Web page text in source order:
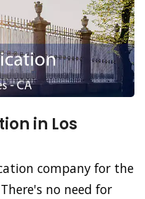
in Los
company for the
no need for